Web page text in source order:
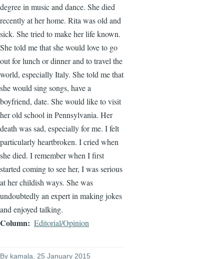
degree in music and dance. She died
recently at her home. Rita was old and
sick. She tried to make her life known.
She told me that she would love to go
out for lunch or dinner and to travel the
world, especially Italy. She told me that
she would sing songs, have a
boyfriend, date. She would like to visit
her old school in Pennsylvania. Her
death was sad, especially for me. I felt
particularly heartbroken. I cried when
she died. I remember when I first
started coming to see her, I was serious
at her childish ways. She was
undoubtedly an expert in making jokes
and enjoyed talking.
Column Editorial/Opinion
By kamala, 25 January 2015